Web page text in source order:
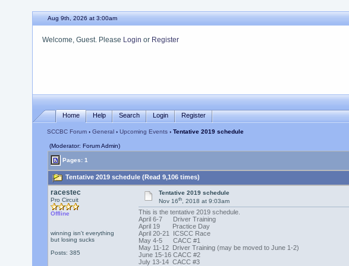
Aug 9th, 2026 at 3:00am
Welcome, Guest. Please Login or Register
Home Help Search Login Register
SCCBC Forum› General› Upcoming Events› Tentative 2019 schedule
(Moderator: Forum Admin)
Pages: 1
Tentative 2019 schedule (Read 9,106 times)
racestec
Pro Circuit
Offline
winning isn't everything
but losing sucks
Posts: 385
Tentative 2019 schedule
Nov 16th, 2018 at 9:03am
This is the tentative2019 schedule.
April 6-7 Driver Training
April 19 Practice Day
April 20-21 ICSCC Race
May 4-5 CACC #1
May 11-12 Driver Training (may be moved to June 1-2)
June 15-16 CACC #2
July 13-14 CACC #3